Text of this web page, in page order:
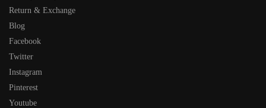
Return & Exchange
Blog
Facebook
Twitter
Instagram
Pinterest
Youtube